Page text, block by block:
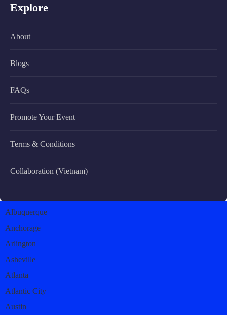
Explore
About
Blogs
FAQs
Promote Your Event
Terms & Conditions
Collaboration (Vietnam)
Albuquerque
Anchorage
Arlington
Asheville
Atlanta
Atlantic City
Austin